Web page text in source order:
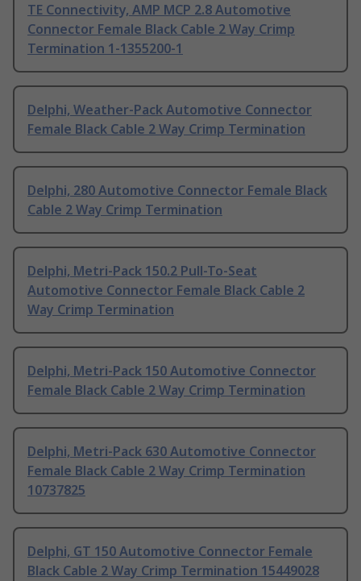
TE Connectivity, AMP MCP 2.8 Automotive
Connector Female Black Cable 2 Way Crimp
Termination 1-1355200-1
Delphi, Weather-Pack Automotive Connector
Female Black Cable 2 Way Crimp Termination
Delphi, 280 Automotive Connector Female Black
Cable 2 Way Crimp Termination
Delphi, Metri-Pack 150.2 Pull-To-Seat
Automotive Connector Female Black Cable 2
Way Crimp Termination
Delphi, Metri-Pack 150 Automotive Connector
Female Black Cable 2 Way Crimp Termination
Delphi, Metri-Pack 630 Automotive Connector
Female Black Cable 2 Way Crimp Termination
10737825
Delphi, GT 150 Automotive Connector Female
Black Cable 2 Way Crimp Termination 15449028